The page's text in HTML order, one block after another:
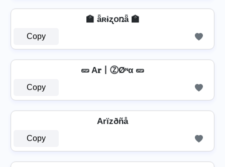
🏫 ǟʀɨʐօռǟ 🏫
Copy
🥒 A𝐫丨ⓏØᶰα 🥒
Copy
Arïzðñå
Copy